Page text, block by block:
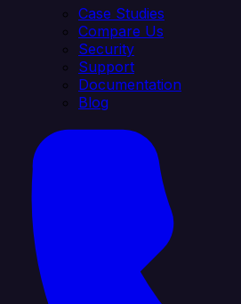
Case Studies
Compare Us
Security
Support
Documentation
Blog